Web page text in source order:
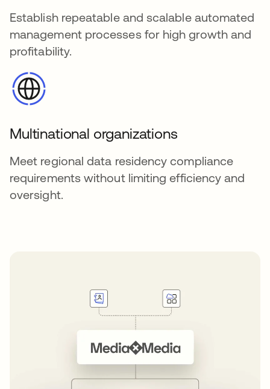
Establish repeatable and scalable automated
management processes for high growth and
profitability.
Multinational organizations
Meet regional data residency compliance
requirements without limiting efficiency and
oversight.